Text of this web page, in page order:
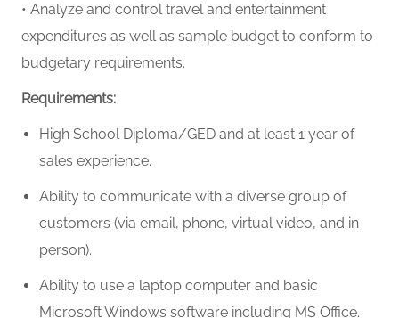
• Analyze and control travel and entertainment
expenditures as well as sample budget to conform to
budgetary requirements.
Requirements:
High School Diploma/GED and at least 1 year of
sales experience.
Ability to communicate with a diverse group of
customers (via email, phone, virtual video, and in
person).
Ability to use a laptop computer and basic
Microsoft Windows software including MS Office.